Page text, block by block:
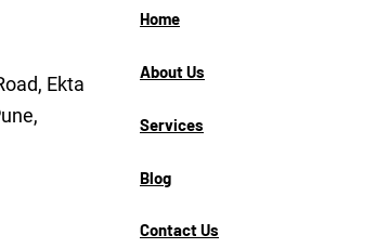
Ekta
Home
About Us
Services
Blog
Contact Us